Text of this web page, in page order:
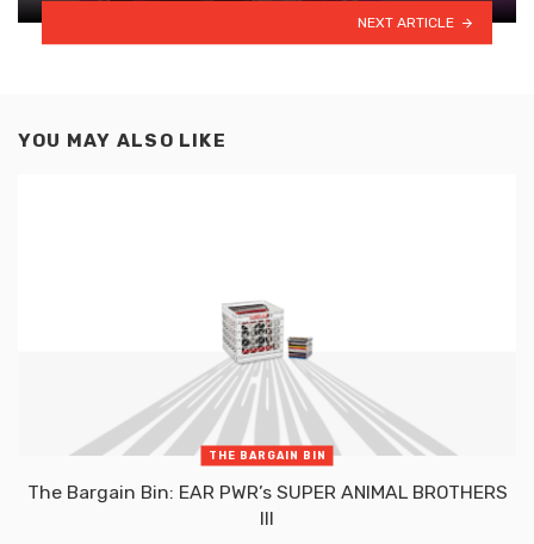
NEXT ARTICLE
YOU MAY ALSO LIKE
THE BARGAIN BIN
The Bargain Bin: EAR PWR’s SUPER ANIMAL BROTHERS
III